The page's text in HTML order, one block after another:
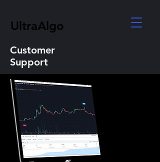
UltraAlgo
Customer
Support